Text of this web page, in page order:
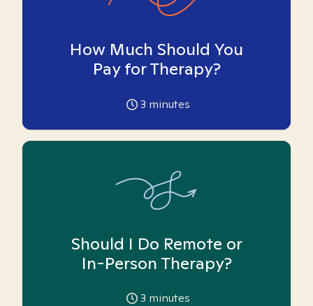
How Much Should You
Pay for Therapy?
3 minutes
Should I Do Remote or
In-Person Therapy?
3 minutes